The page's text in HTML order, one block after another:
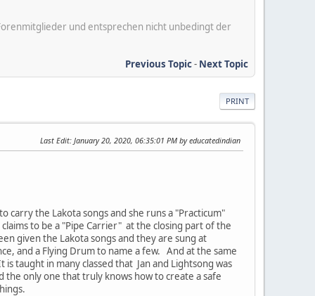
und entsprechen nicht unbedingt der
Previous Topic- Next Topic
PRINT
Last Edit: January 20, 2020, 06:35:01 PM by educatedindian
carry the Lakota songs and she runs a "Practicum"
to be a "Pipe Carrier" at the closing part of the
given the Lakota songs and they are sung at
and a Flying Drum to name a few. And at the same
taught in many classed that Jan and Lightsong was
the only one that truly knows how to create a safe